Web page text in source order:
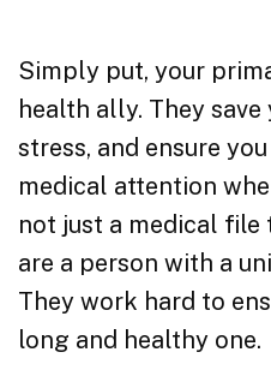
Simply put, your
health ally. They save
stress, and ensure
medical attention
not just a medical file
are a person with a
They work hard to
long and healthy one.